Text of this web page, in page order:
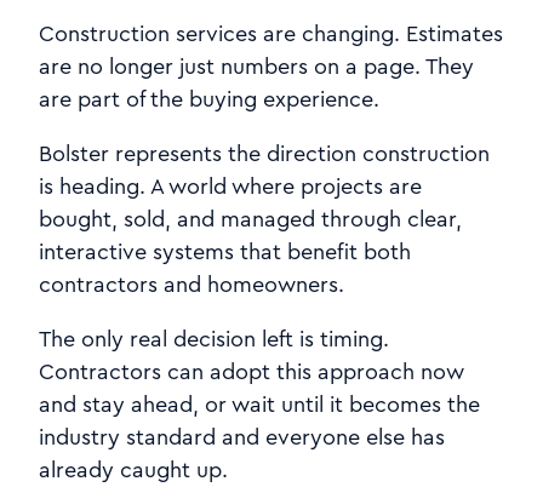
Construction services are changing. Estimates
are no longer just numbers on a page. They
are part of the buying experience.
Bolster represents the direction construction
is heading. A world where projects are
bought, sold, and managed through clear,
interactive systems that benefit both
contractors and homeowners.
The only real decision left is timing.
Contractors can adopt this approach now
and stay ahead, or wait until it becomes the
industry standard and everyone else has
already caught up.